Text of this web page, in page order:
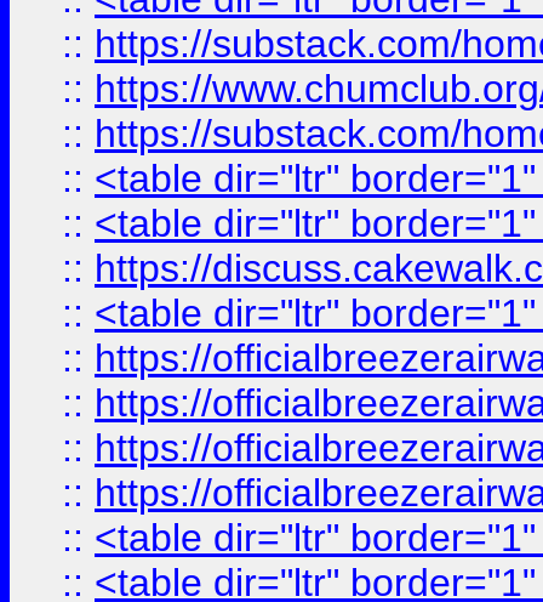
:: https://substack.com/
:: https://
:: https://substack.com/
:: <table dir="ltr"
:: <table dir="ltr"
:: https://
:: <table dir="ltr"
:: https://
:: https://
:: https://
:: https://
:: <table dir="ltr"
:: <table dir="ltr"